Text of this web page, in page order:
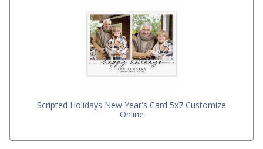
Scripted Holidays New Year's Card 5x7 Customize
Online